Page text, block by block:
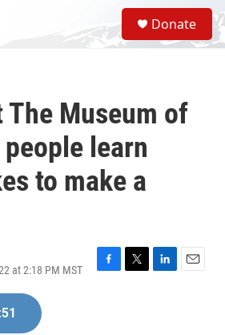
S
e
a
Donate
The Museum of
learn
to make a
at 2:18 PM MST
F
T
L
E